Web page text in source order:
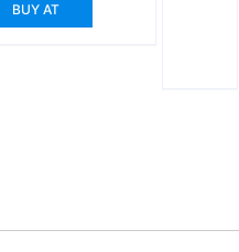
BUY AT